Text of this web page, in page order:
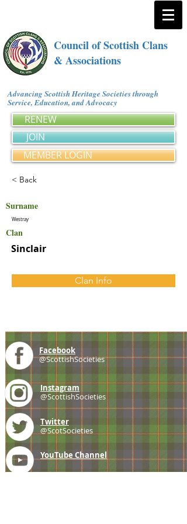
Council of Scottish Clans
& Associations
Advancing Scottish Heritage Societies through
Service, Education, and Advocacy
RENEW
JOIN
MEMBER LOGIN
< Back
Surname
Westray
Clan
Sinclair
Clan Info
Facebook
@ScottishSocieties
Instagram
@ScottishSocieties
Twitter
@ScotSocieties
YouTube Channel